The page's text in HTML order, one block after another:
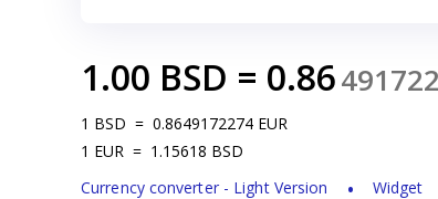
1.00 BSD = 0.86
1 BSD = 0.8649172274 EUR
1 EUR = 1.15618 BSD
Currency converter - Light Version
Widget